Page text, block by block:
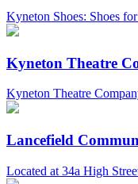
Kyneton Shoes: Shoes
Kyneton Theatre
Kyneton Theatre
Lancefield
Located at 34a High